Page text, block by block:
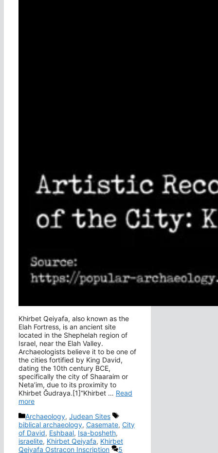
Khirbet Qeiyafa, also known as the
Elah Fortress, is an ancient site
located in the Shephelah region of
Israel, near the Elah Valley.
Archaeologists believe it to be one of
the cities fortified by King David,
dating the 10th century BCE,
specifically the city of Shaaraim or
Neta’im, due to its proximity to
Khirbet Ğudraya.[1]“Khirbet … Read
more
Categories
Archaeology, Judean Sites
Tags
biblical archaeology, Casemate, City
of David, Eshbaal, Isa-bosheth,
israelite, Khirbet Qeiyafa, Khirbet
Qeiyafa Ostracon Inscription
5